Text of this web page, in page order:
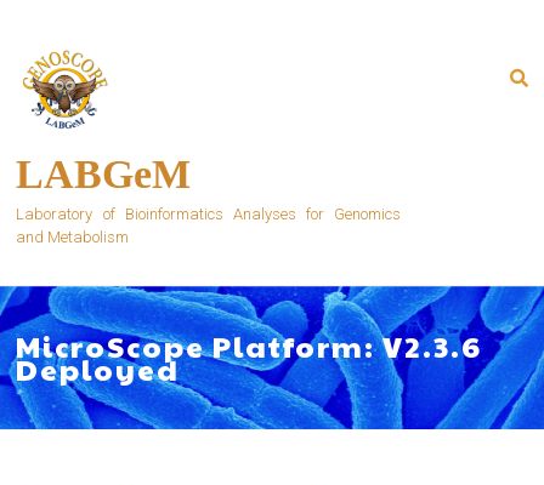
content
LABGeM
Laboratory of Bioinformatics Analyses for Genomics
and Metabolism
MicroScope Platform: V2.3.6
Deployed